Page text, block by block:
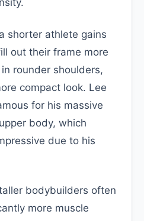
shorter athlete gains
out their frame more
rounder shoulders,
compact look. Lee
for his massive
body, which
due to his
bodybuilders often
more muscle